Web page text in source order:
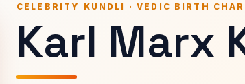
CELEBRITY KUNDLI · VEDIC BIRTH
Karl Marx